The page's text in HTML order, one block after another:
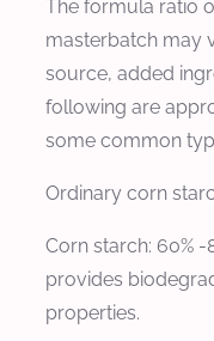
The formula ratio
masterbatch may
source, added
following are
some common
Ordinary corn
Corn starch: 60%
provides
properties.